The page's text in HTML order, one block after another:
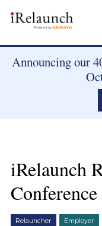
Announcing our
iRelaunch
Relauncher Employer